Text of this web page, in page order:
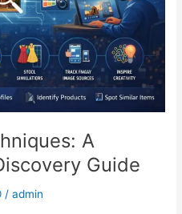
A
Guide
/admin